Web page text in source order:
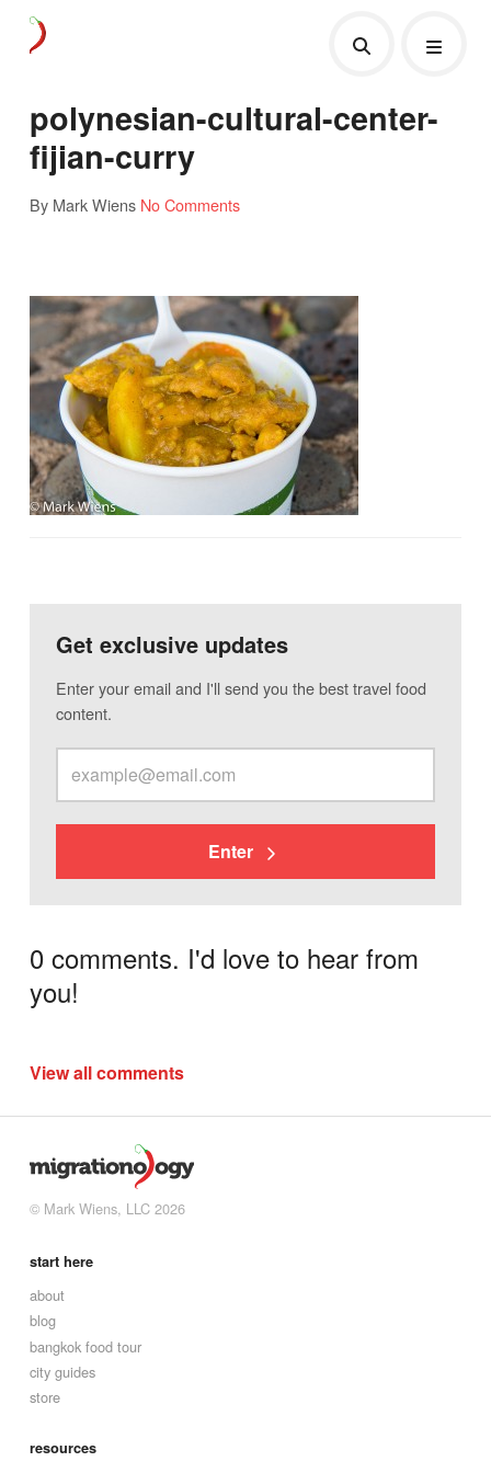
polynesian-cultural-center-
fijian-curry
By Mark Wiens No Comments
Get exclusive updates
Enter your email and I'll send you the best travel food
content.
Enter
0 comments. I'd love to hear from
you!
View all comments
© Mark Wiens, LLC 2026
start here
about
blog
bangkok food tour
city guides
store
resources